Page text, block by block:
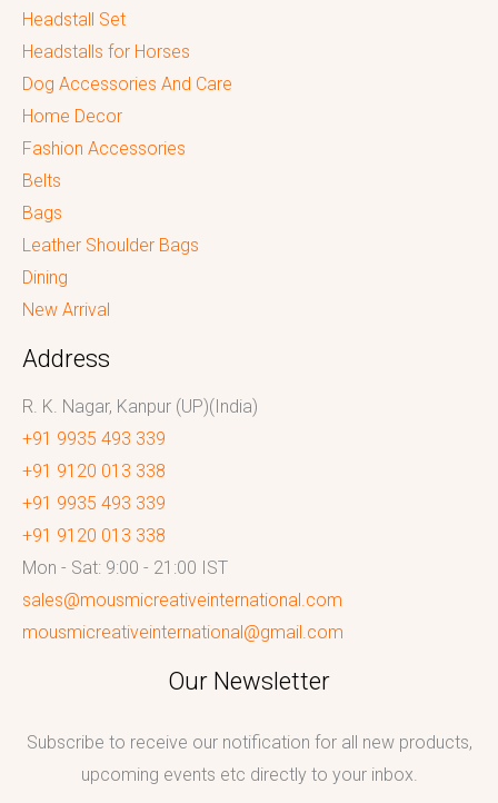
Headstall Set
Headstalls for Horses
Dog Accessories And Care
Home Decor
Fashion Accessories
Belts
Bags
Leather Shoulder Bags
Dining
New Arrival
Address
R. K. Nagar, Kanpur (UP)(India)
+91 9935 493 339
+91 9120 013 338
+91 9935 493 339
+91 9120 013 338
Mon - Sat: 9:00 - 21:00 IST
sales@mousmicreativeinternational.com
mousmicreativeinternational@gmail.com
Our Newsletter
Subscribe to receive our notification for all new products,
upcoming events etc directly to your inbox.